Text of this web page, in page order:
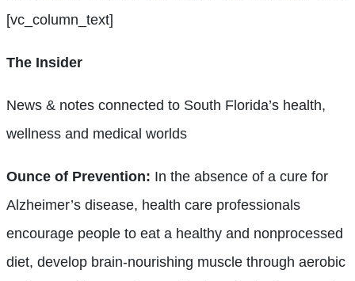
[vc_column_text]
The Insider
News & notes connected to South Florida’s health,
wellness and medical worlds
Ounce of Prevention: In the absence of a cure for
Alzheimer’s disease, health care professionals
encourage people to eat a healthy and nonprocessed
diet, develop brain-nourishing muscle through aerobic